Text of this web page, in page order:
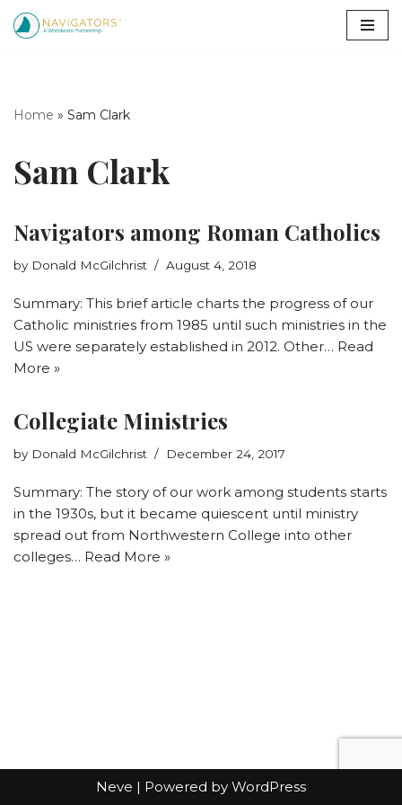
Home » Sam Clark
Sam Clark
Navigators among Roman Catholics
by Donald McGilchrist August 4, 2018
Summary: This brief article charts the progress of our
Catholic ministries from 1985 until such ministries in the
US were separately established in 2012. Other… Read
More »
Collegiate Ministries
by Donald McGilchrist December 24, 2017
Summary: The story of our work among students starts
in the 1930s, but it became quiescent until ministry
spread out from Northwestern College into other
colleges… Read More »
Neve | Powered by WordPress